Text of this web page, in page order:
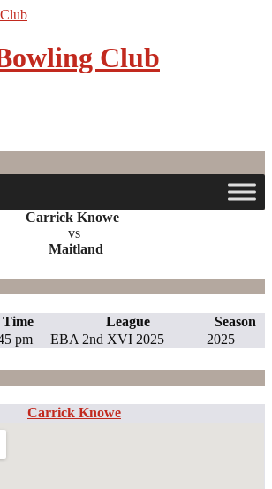
Club
Carrick Knowe
vs
Maitland
Time League
Season
pm EBA 2nd XVI 2025 2025
Carrick Knowe